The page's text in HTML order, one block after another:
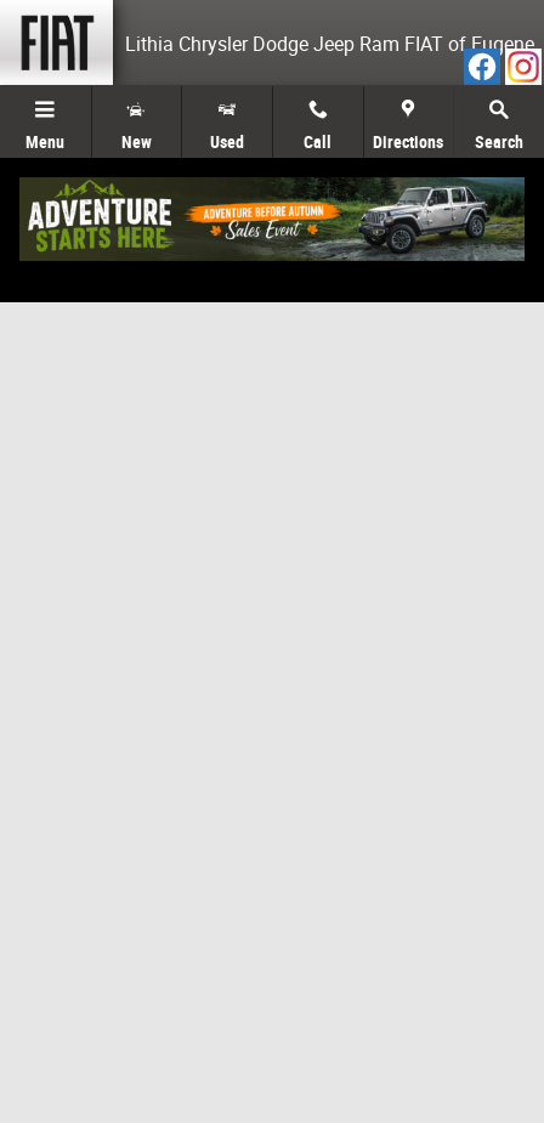
Skip to main content
Lithia Chrysler Dodge Jeep Ram FIAT of Eugene
Menu New Used Call Directions Search